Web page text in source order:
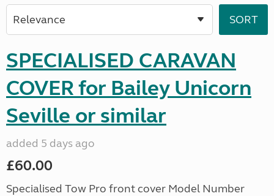
SPECIALISED CARAVAN
COVER for Bailey Unicorn
Seville or similar
added 5 days ago
£60.00
Specialised Tow Pro front cover Model Number